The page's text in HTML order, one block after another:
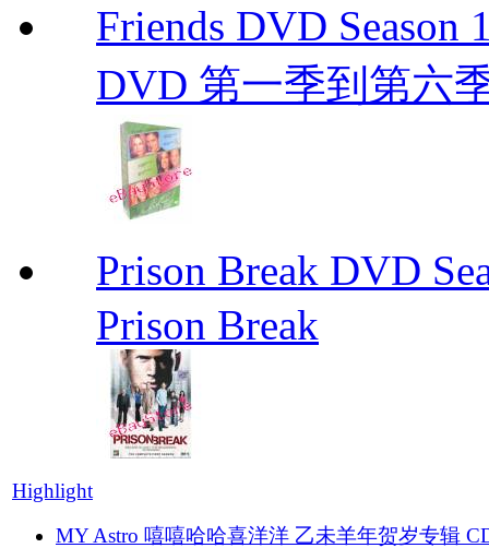
Friends DVD Season
DVD 第一季到第六
Prison Break DVD
Prison Break
Highlight
MY Astro 嘻嘻哈哈喜洋洋 乙未羊年贺岁专辑